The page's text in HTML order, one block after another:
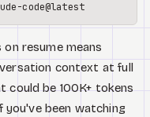
resume means
context at full
could be 100K+ tokens
been watching